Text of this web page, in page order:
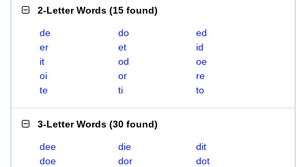
2-Letter Words (15 found)
de do
ed
er
et
id
it
od
oe
oi
or
re
te
ti to
3-Letter Words (30 found)
dee die
dit
doe
dor
dot